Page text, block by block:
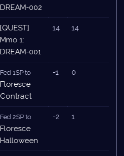
DREAM-002
[QUEST]
Mmo 1:
DREAM-001
14 14
Fed 1SP to
Floresce
Contract
-1 0
Fed 2SP to
Floresce
Halloween
-2 1